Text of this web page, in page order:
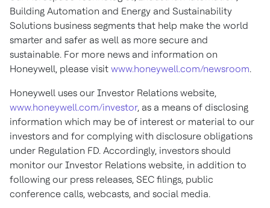
Building Automation and Energy and Sustainability
Solutions business segments that help make the world
smarter and safer as well as more secure and
sustainable. For more news and information on
Honeywell, please visit www.honeywell.com/newsroom.
Honeywell uses our Investor Relations website,
www.honeywell.com/investor, as a means of disclosing
information which may be of interest or material to our
investors and for complying with disclosure obligations
under Regulation FD. Accordingly, investors should
monitor our Investor Relations website, in addition to
following our press releases, SEC filings, public
conference calls, webcasts, and social media.